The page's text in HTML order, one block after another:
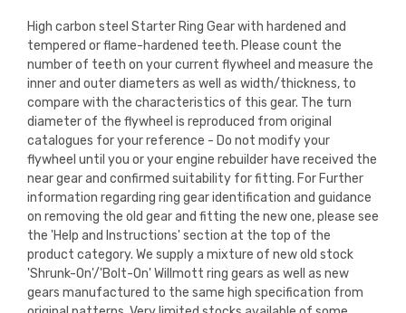
High carbon steel Starter Ring Gear with hardened and
tempered or flame-hardened teeth. Please count the
number of teeth on your current flywheel and measure the
inner and outer diameters as well as width/thickness, to
compare with the characteristics of this gear. The turn
diameter of the flywheel is reproduced from original
catalogues for your reference - Do not modify your
flywheel until you or your engine rebuilder have received the
near gear and confirmed suitability for fitting. For Further
information regarding ring gear identification and guidance
on removing the old gear and fitting the new one, please see
the 'Help and Instructions' section at the top of the
product category. We supply a mixture of new old stock
'Shrunk-On'/'Bolt-On' Willmott ring gears as well as new
gears manufactured to the same high specification from